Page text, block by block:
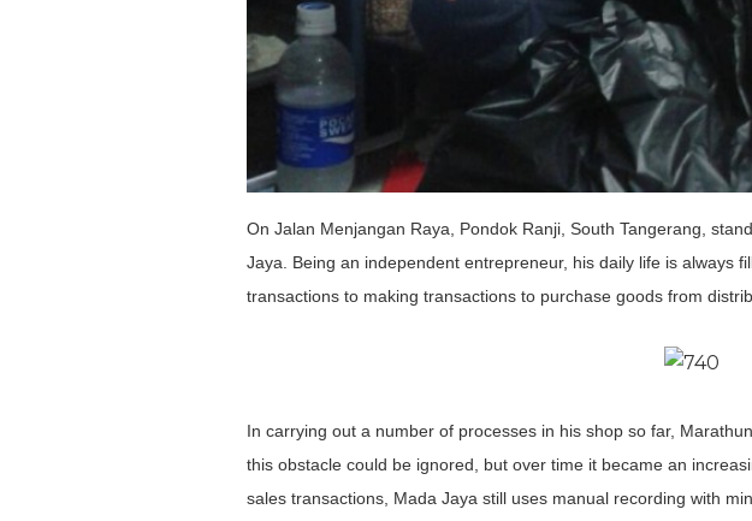
On Jalan Menjangan Raya, Pondok Ranji, South Tangerang,
Jaya. Being an independent entrepreneur, his daily life is always
transactions to making transactions to purchase goods from
In carrying out a number of processes in his shop so far,
this obstacle could be ignored, but over time it became an
sales transactions, Mada Jaya still uses manual recording with